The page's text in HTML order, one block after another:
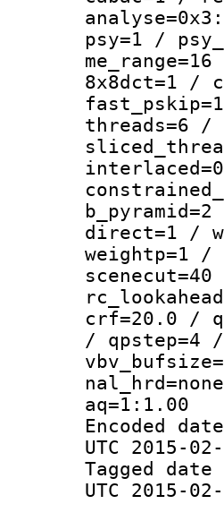
psy=1 /
8x8dct=1 /
threads=6 /
direct=1 /
weightp=1 /
crf=20.0 /
/ qpstep=4 /
aq=1:1.00
UTC 2015-
UTC 2015-